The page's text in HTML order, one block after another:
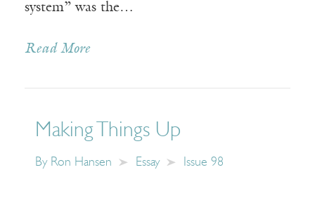
system” was the…
Read More
Making Things Up
By Ron Hansen Essay Issue 98